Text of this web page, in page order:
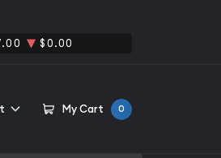
$0.00
My Cart 0